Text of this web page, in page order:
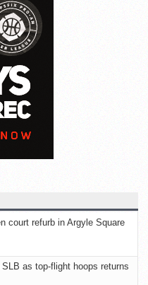
court refurb in Argyle Square
as top-flight hoops returns